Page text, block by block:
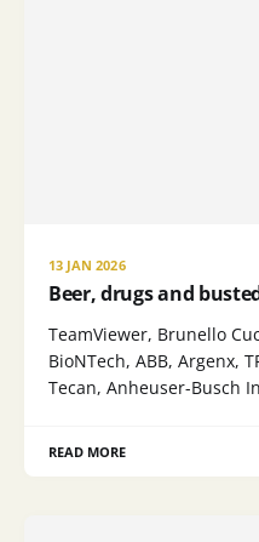
13 JAN 2026
Beer, drugs and
TeamViewer, Brunello
BioNTech, ABB, Argenx,
Tecan, Anheuser-Busch
READ MORE